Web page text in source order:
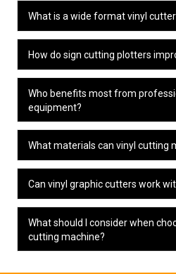
What is a wide format vinyl
How do sign cutting plotters
Who benefits most from
equipment?
What materials can vinyl cutting
Can vinyl graphic cutters work
What should I consider when
cutting machine?